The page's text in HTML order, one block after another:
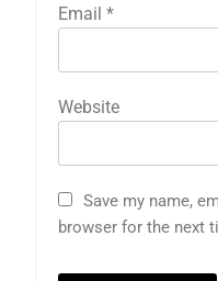
Email *
Website
Save my name,
browser for the next